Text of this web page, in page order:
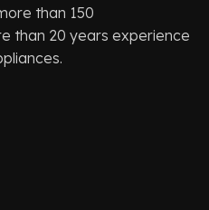
than 150
than 20 years experience